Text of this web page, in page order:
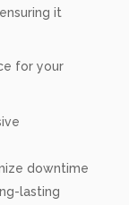
it
for your
downtime
lasting